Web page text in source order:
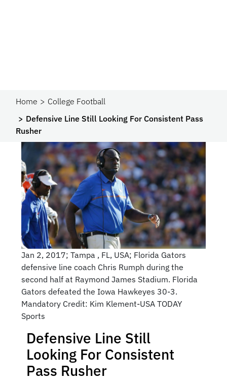
Home
College Football
Defensive Line Still Looking For Consistent Pass
Rusher
Jan 2, 2017; Tampa , FL, USA; Florida Gators
defensive line coach Chris Rumph during the
second half at Raymond James Stadium. Florida
Gators defeated the Iowa Hawkeyes 30-3.
Mandatory Credit: Kim Klement-USA TODAY
Sports
Defensive Line Still
Looking For Consistent
Pass Rusher